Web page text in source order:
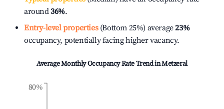
around36%.
Entry-level properties(Bottom 25%) average23%
occupancy, potentially facing higher vacancy.
Average Monthly Occupancy Rate Trend inMetzeral
80%